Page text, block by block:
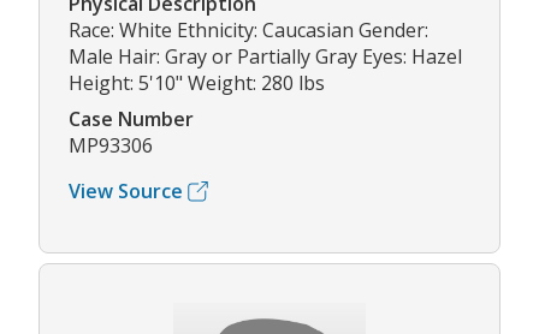
Race: White Ethnicity: Caucasian Gender:
Male Hair: Gray or Partially Gray Eyes: Hazel
Height: 5'10" Weight: 280 lbs
Case Number
MP93306
View Source